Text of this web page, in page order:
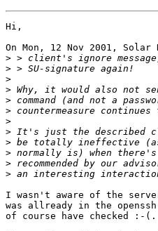
Hi,
On Mon, 12 Nov 2001, Solar
>
>
>
>
>
>
>
>
>
>
>
>
I wasn't aware of the
was allready in the
of course have checked :-(.